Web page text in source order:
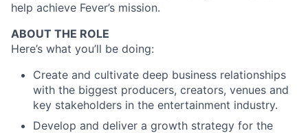
help achieve Fever’s mission.
ABOUT THE ROLE
Here’s what you’ll be doing:
Create and cultivate deep business relationships
with the biggest producers, creators, venues and
key stakeholders in the entertainment industry.
Develop and deliver a growth strategy for the